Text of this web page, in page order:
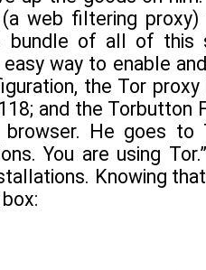
(a web filtering
bundle of all of this
way to enable
the Tor
and the
He goes to
You are using
Knowing